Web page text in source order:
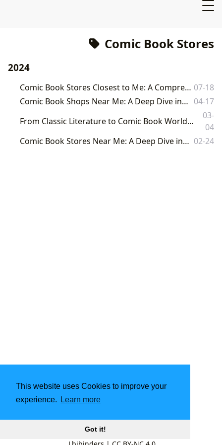
This website uses Cookies to improve your
experience.
Learn more
Got it!
Comic Book Stores
2024
Comic Book Stores Closest to Me: A Comprehensive Guide to the World of Comics 07-18
Comic Book Shops Near Me: A Deep Dive into the World of Sequential Art 04-17
From Classic Literature to Comic Book Worlds: A Comprehensive Guide to Reading and Culture on Lbibinders.org
03-
04
Comic Book Stores Near Me: A Deep Dive into the World of Sequential Art 02-24